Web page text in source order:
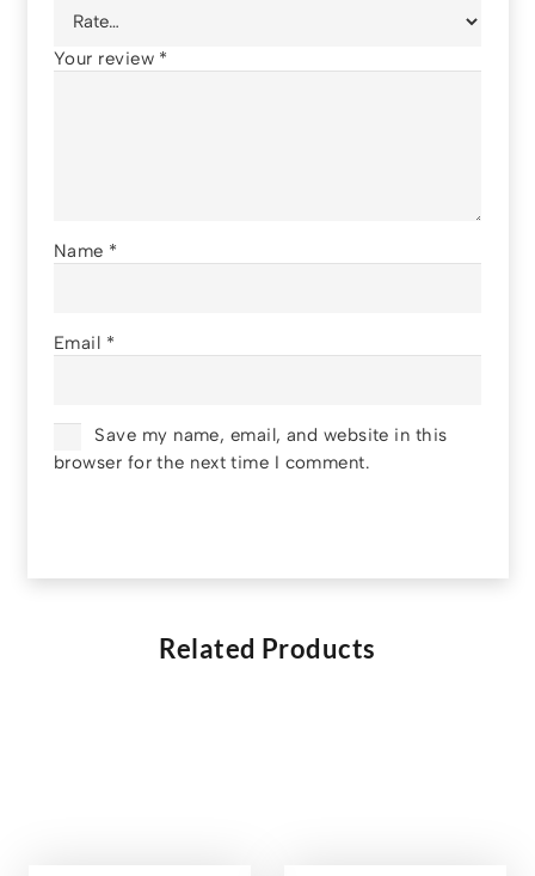
Your review *
Name *
Email *
Save my name, email, and website in this
browser for the next time I comment.
Related Products